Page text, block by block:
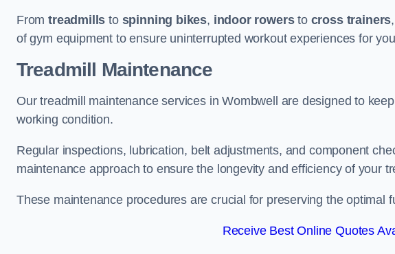
Fromtreadmills to spinning bikes, indoor rowersto cross trainers
of gym equipment to ensure uninterrupted workout experiences for
Treadmill Maintenance
Our treadmill maintenance services in Wombwell are designed to
working condition.
Regular inspections, lubrication, belt adjustments, and component
maintenance approach to ensure the longevity and efficiency of your
These maintenance procedures are crucial for preserving the optimal
Receive Best Online Quotes